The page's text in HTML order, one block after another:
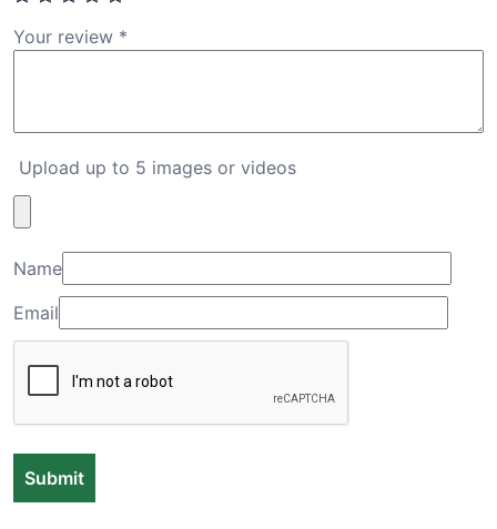
Your review *
Upload up to 5 images or videos
Name
Email